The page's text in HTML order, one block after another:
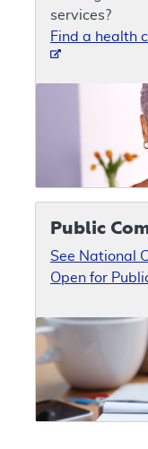
services?
Find a health
Public
See National
Open for